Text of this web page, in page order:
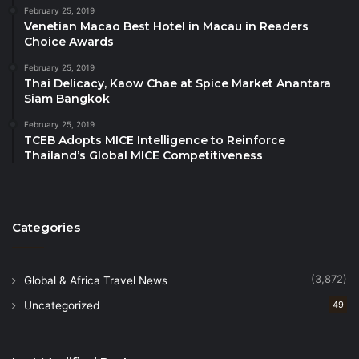
– Training of Tour Guides as Wildlife Champions and
Agents for Positive Changes by WWF,
– Sustainable tourism recovery with child protection
in focus by ECPAT International,
– Storytelling techniques by the Centre for
– Developing a Tourism & Travel Brand in 2023 by
– Digital Marketing for Tourism Businesses by
Destination Mekong
February 25, 2019
Venetian Macao Best Hotel in Macau in Readers
Choice Awards
February 25, 2019
Thai Delicacy, Kaow Chae at Spice Market Anantara
Siam Bangkok
February 25, 2019
TCEB Adopts MICE Intelligence to Reinforce
Thailand’s Global MICE Competitiveness
Categories
Global & Africa Travel News (3,872)
Uncategorized 49